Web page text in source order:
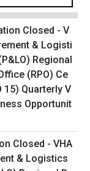
Closed - VHA
& Logistics